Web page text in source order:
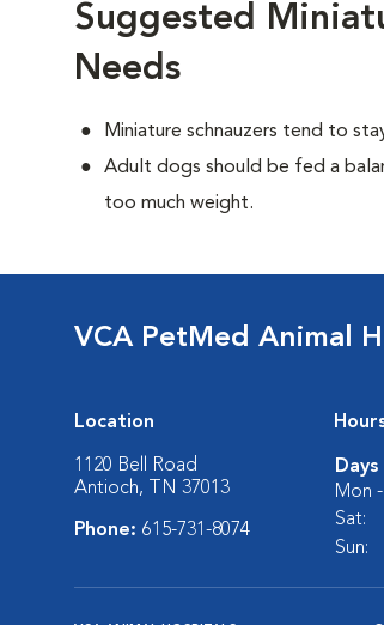
Suggested
Needs
Miniature schnauzers tend to
Adult dogs should be fed a
too much weight.
VCA PetMed Animal
Location
1120 Bell Road
Antioch, TN 37013
Phone: 615-731-8074
Days
Mon
Sat:
Sun: